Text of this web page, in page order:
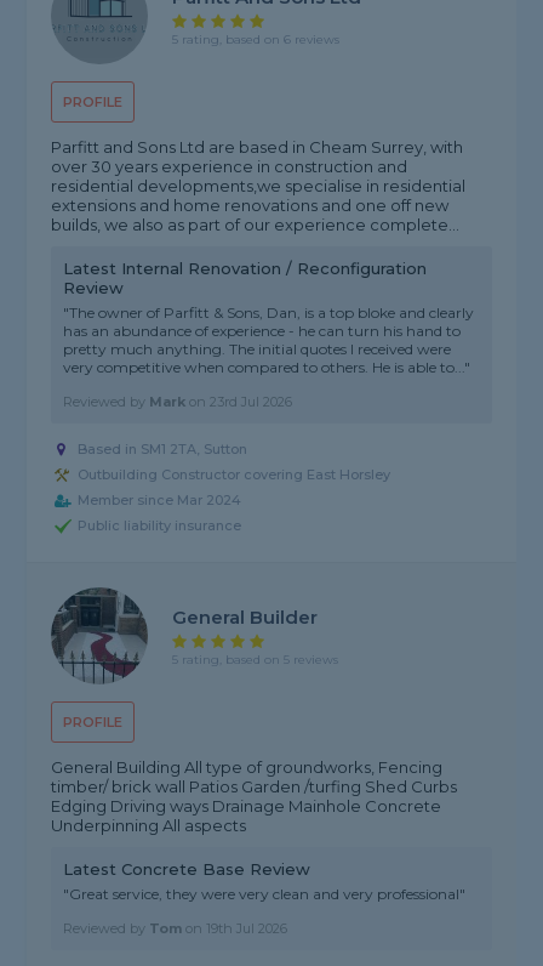
PROFILE
5 rating, based on 6 reviews
Parfitt and Sons Ltd are based in Cheam Surrey, with
over 30 years experience in construction and
residential developments,we specialise in residential
extensions and home renovations and one off new
builds, we also as part of our experience complete...
Latest Internal Renovation / Reconfiguration
Review
"The owner of Parfitt & Sons, Dan, is a top bloke and clearly
has an abundance of experience - he can turn his hand to
pretty much anything. The initial quotes I received were
very competitive when compared to others. He is able to..."
Reviewed by Mark on23rd Jul 2026
Based in SM1 2TA, Sutton
Outbuilding Constructor covering East Horsley
Member since Mar 2024
Public liability insurance
PROFILE
General Builder
5 rating, based on 5 reviews
General Building All type of groundworks, Fencing
timber/ brick wall Patios Garden /turfing Shed Curbs
Edging Driving ways Drainage Mainhole Concrete
Underpinning All aspects
Latest Concrete Base Review
"Great service, they were very clean and very professional"
Reviewed by Tom on 19th Jul 2026